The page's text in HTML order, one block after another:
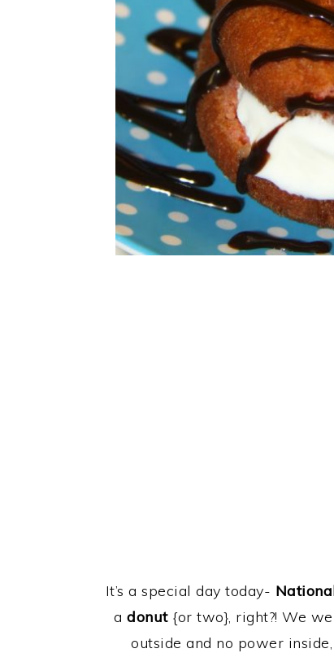
It’s a special day today-
adonut{or two}, right?! We
outside and no power